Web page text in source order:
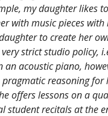
my daughter likes
with music pieces with
to create her
very strict studio policy,
an acoustic piano,
reasoning for
offers lessons on a
student recitals at the